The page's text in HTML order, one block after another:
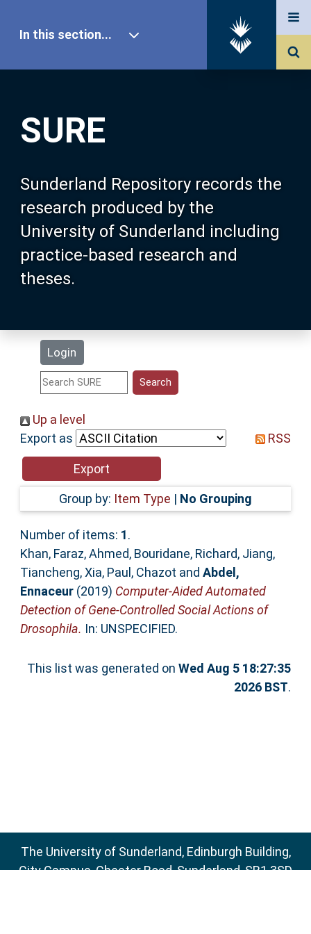
SURE
Sunderland Repository records the
research produced by the
University of Sunderland including
practice-based research and
theses.
Login
In this section...
Our Research
About SURE
Browse
Search
Statistics
Help
Accessibility
Up a level
Export as
RSS
Group by: Item Type | No Grouping
Number of items: 1.
Khan, Faraz,Ahmed, Bouridane, Richard, Jiang,
Tiancheng, Xia, Paul, Chazot and Abdel,
Ennaceur(2019) Computer-Aided Automated
Detection of Gene-Controlled Social Actions of
Drosophila. In: UNSPECIFIED.
This list was generated onWed Aug 5 18:27:35
2026 BST.
The University of Sunderland, Edinburgh Building,
City Campus, Chester Road, Sunderland, SR1 3SD